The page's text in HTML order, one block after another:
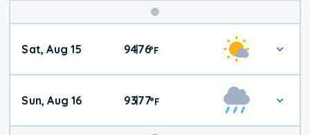
Weekend
Weather
Sat, Aug 15 94|76°F
Sun, Aug 16 93|77°F